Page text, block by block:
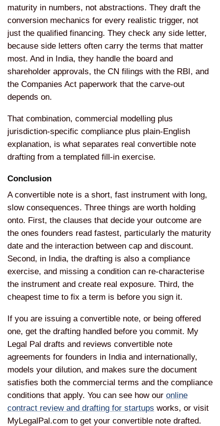
maturity in numbers, not abstractions. They draft the
conversion mechanics for every realistic trigger, not
just the qualified financing. They check any side letter,
because side letters often carry the terms that matter
most. And in India, they handle the board and
shareholder approvals, the CN filings with the RBI, and
the Companies Act paperwork that the carve-out
depends on.
That combination, commercial modelling plus
jurisdiction-specific compliance plus plain-English
explanation, is what separates real convertible note
drafting from a templated fill-in exercise.
Conclusion
A convertible note is a short, fast instrument with long,
slow consequences. Three things are worth holding
onto. First, the clauses that decide your outcome are
the ones founders read fastest, particularly the maturity
date and the interaction between cap and discount.
Second, in India, the drafting is also a compliance
exercise, and missing a condition can re-characterise
the instrument and create real exposure. Third, the
cheapest time to fix a term is before you sign it.
If you are issuing a convertible note, or being offered
one, get the drafting handled before you commit. My
Legal Pal drafts and reviews convertible note
agreements for founders in India and internationally,
models your dilution, and makes sure the document
satisfies both the commercial terms and the compliance
conditions that apply. You can see how our online
contract review and drafting for startups works, or visit
MyLegalPal.com to get your convertible note drafted.